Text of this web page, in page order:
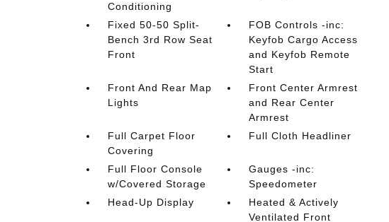
Conditioning
Fixed 50-50 Split-
Bench 3rd Row Seat
Front
FOB Controls -inc:
Keyfob Cargo Access
and Keyfob Remote
Start
Front And Rear Map
Lights
Front Center Armrest
and Rear Center
Armrest
Full Carpet Floor
Covering
Full Cloth Headliner
Full Floor Console
w/Covered Storage
Gauges -inc:
Speedometer
Head-Up Display
Heated & Actively
Ventilated Front